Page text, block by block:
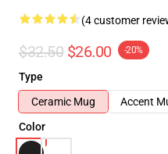
(4 customer
$32.50 $26.00 -20%
Type
Ceramic Mug
Accent
Color